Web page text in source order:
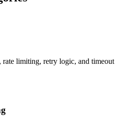
rate limiting, retry logic, and timeout